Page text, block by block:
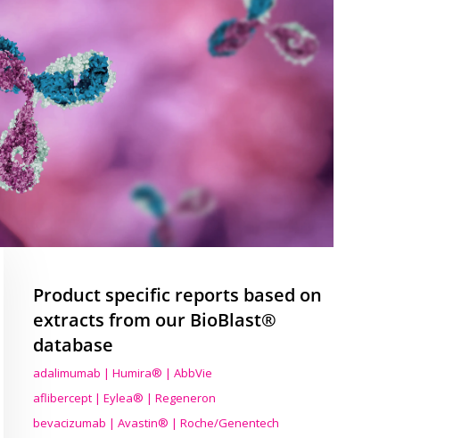
Product specific reports based on
extracts from our BioBlast®
database
adalimumab | Humira® | AbbVie
aflibercept | Eylea® | Regeneron
bevacizumab | Avastin® | Roche/Genentech